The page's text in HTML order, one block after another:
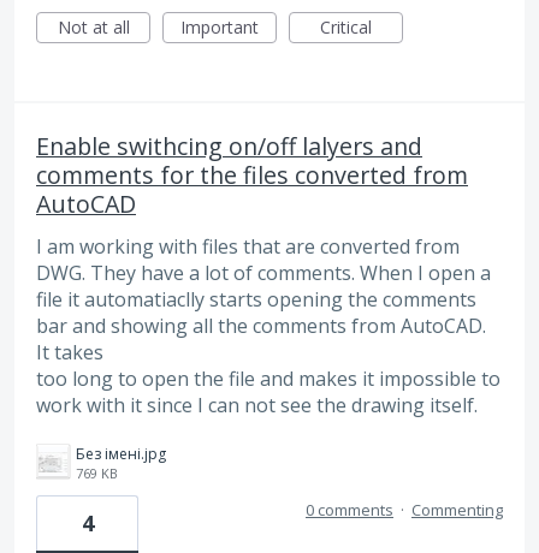
Not at all
Important Critical
Enable swithcing on/off lalyers and
comments for the files converted from
AutoCAD
I am working with files that are converted from
DWG. They have a lot of comments. When I open a
file it automatiaclly starts opening the comments
bar and showing all the comments from AutoCAD.
It takes
too long to open the file and makes it impossible to
work with it since I can not see the drawing itself.
Без імені.jpg
769 KB
4 0 comments · Commenting